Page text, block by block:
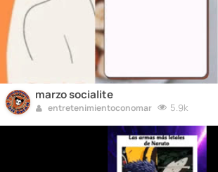
marzo socialite
entretenimientoconomar 5.9k